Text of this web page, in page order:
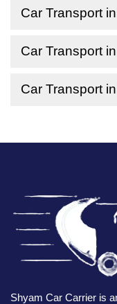
Car Transport
Car Transport
Car Transport
Shyam Car Carrier is